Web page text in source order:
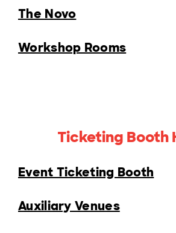
The Novo
Workshop Rooms
Ticketing Booth
Event Ticketing Booth
Auxiliary Venues